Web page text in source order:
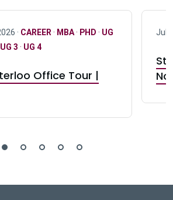
· CAREER · MBA· PHD · UG
UG 3 · UG 4
Office Tour |
July